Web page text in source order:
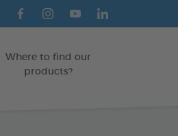
Where to find our
products?